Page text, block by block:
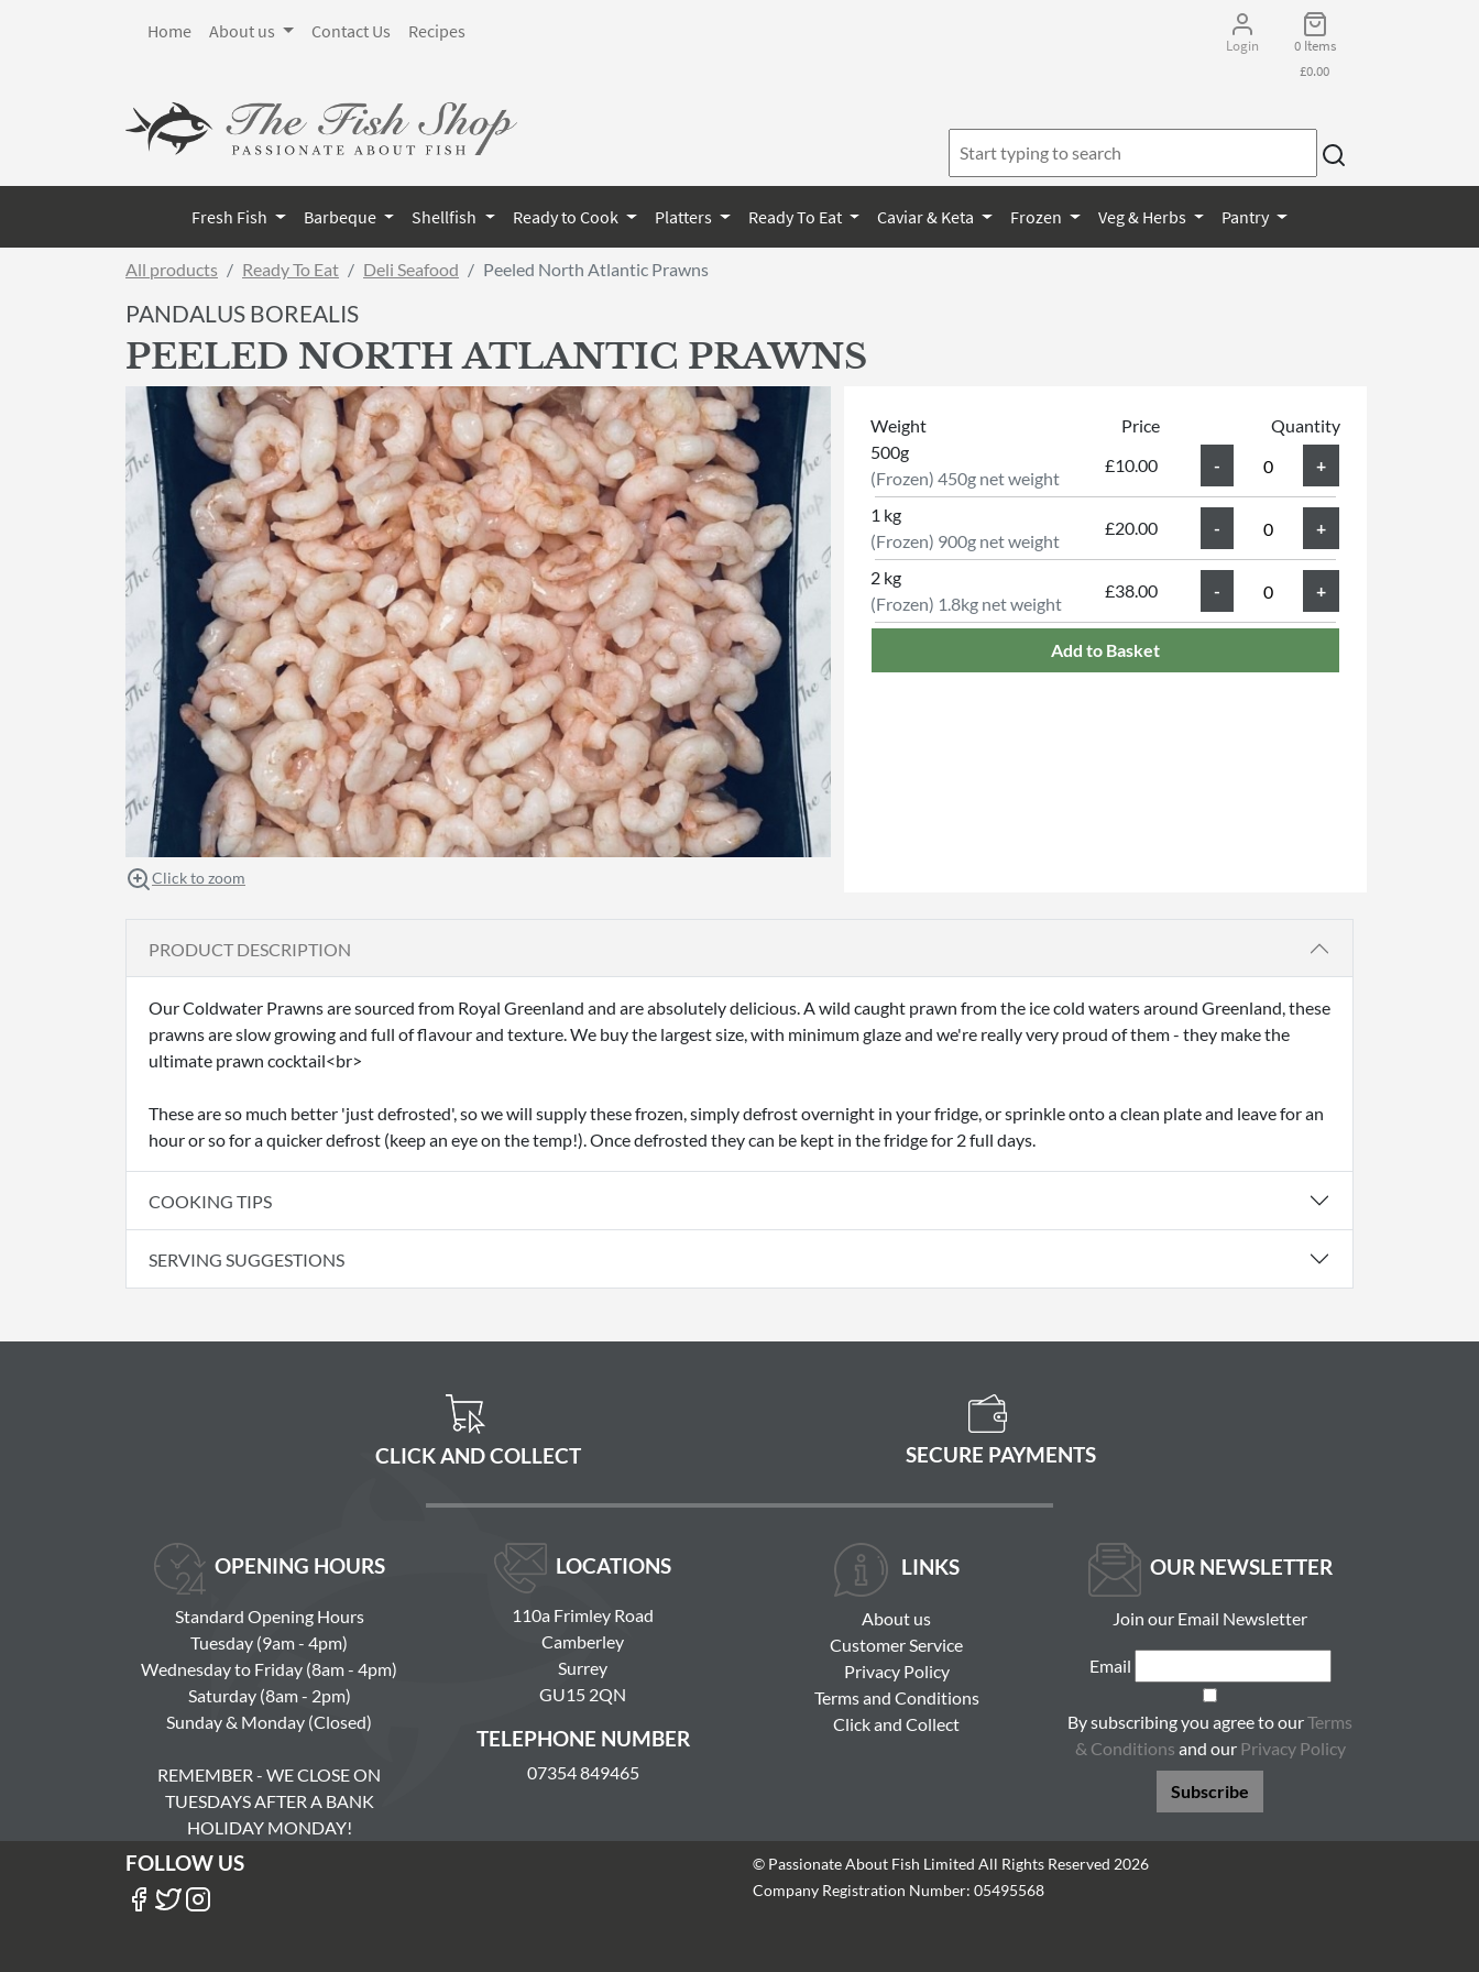
Home About us Contact Us Recipes
Login
0 Items
£0.00
Fresh Fish Barbeque Shellfish Ready to Cook Platters Ready To Eat Caviar & Keta Frozen Veg & Herbs Pantry
All products Ready To Eat Deli Seafood Peeled North Atlantic Prawns
PANDALUS BOREALIS
PEELED NORTH ATLANTIC PRAWNS
Click to zoom
Weight Price
Quantity
£10.00
500g
(Frozen) 450g net weight
£20.00
1 kg
(Frozen) 900g net weight
£38.00
2 kg
(Frozen) 1.8kg net weight
Add to Basket
PRODUCT DESCRIPTION
Our Coldwater Prawns are sourced from Royal Greenland and are absolutely delicious. A wild caught prawn from the ice cold waters around Greenland, these
prawns are slow growing and full of flavour and texture. We buy the largest size, with minimum glaze and we're really very proud of them - they make the
ultimate prawn cocktail<br>
These are so much better 'just defrosted', so we will supply these frozen, simply defrost overnight in your fridge, or sprinkle onto a clean plate and leave for an
hour or so for a quicker defrost (keep an eye on the temp!). Once defrosted they can be kept in the fridge for 2 full days.
COOKING TIPS
SERVING SUGGESTIONS
CLICK AND COLLECT SECURE PAYMENTS
OPENING HOURS
Standard Opening Hours
Tuesday (9am - 4pm)
Wednesday to Friday (8am - 4pm)
Saturday (8am - 2pm)
Sunday & Monday (Closed)
REMEMBER - WE CLOSE ON
TUESDAYS AFTER A BANK
HOLIDAY MONDAY!
LOCATIONS
110a Frimley Road
Camberley
Surrey
GU15 2QN
TELEPHONE NUMBER
07354 849465
LINKS
About us
Customer Service
Privacy Policy
Terms and Conditions
Click and Collect
OUR NEWSLETTER
Join our Email Newsletter
Email
By subscribing you agree to ourTerms
& Conditions and our Privacy Policy
Subscribe
FOLLOW US
© Passionate About Fish Limited All Rights Reserved 2026
Company Registration Number: 05495568